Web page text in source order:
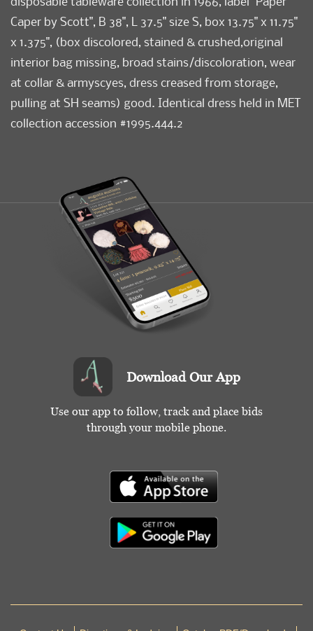
Caper by Scott", B 38", L 37.5" size S, box 13.75" x 11.75"
x 1.375", (box discolored, stained & crushed,original
interior bag missing, broad stains/discoloration, wear
at collar & armyscyes, dress creased from storage,
pulling at SH seams) good. Identical dress held in MET
collection accession #1995.444.2
Download Our App
Use our app to follow, track and place bids
through your mobile phone.